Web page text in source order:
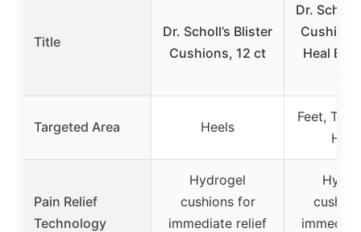
Title
Dr. Scholl’s Blister
Cushions, 12 ct
Dr.
Cushions
Heal
Targeted Area Heels
Feet,
Pain Relief
Technology
Hydrogel
cushions for
immediate relief